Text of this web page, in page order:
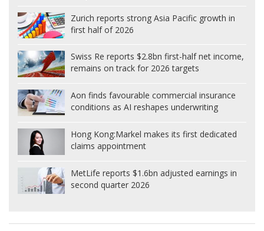
Zurich reports strong Asia Pacific growth in
first half of 2026
Swiss Re reports $2.8bn first-half net income,
remains on track for 2026 targets
Aon finds favourable commercial insurance
conditions as AI reshapes underwriting
Hong Kong:Markel makes its first dedicated
claims appointment
MetLife reports $1.6bn adjusted earnings in
second quarter 2026